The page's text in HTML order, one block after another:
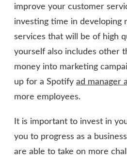
improve your customer
investing time in developing
services that will be of high
yourself also includes other
money into marketing
up for a Spotify ad manager
more employees.
It is important to invest in
you to progress as a
are able to take on more